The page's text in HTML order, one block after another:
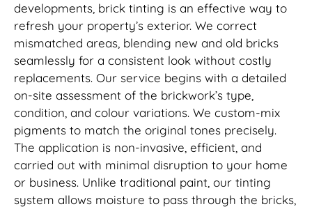
developments, brick tinting is an effective way to
refresh your property’s exterior. We correct
mismatched areas, blending new and old bricks
seamlessly for a consistent look without costly
replacements. Our service begins with a detailed
on-site assessment of the brickwork’s type,
condition, and colour variations. We custom-mix
pigments to match the original tones precisely.
The application is non-invasive, efficient, and
carried out with minimal disruption to your home
or business. Unlike traditional paint, our tinting
system allows moisture to pass through the bricks,